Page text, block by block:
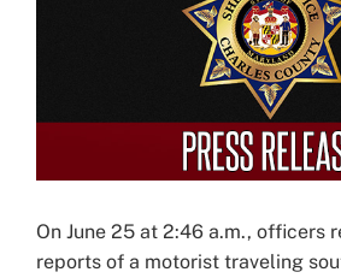
On June 25 at 2:46 a.m., officers
reports of a motorist traveling